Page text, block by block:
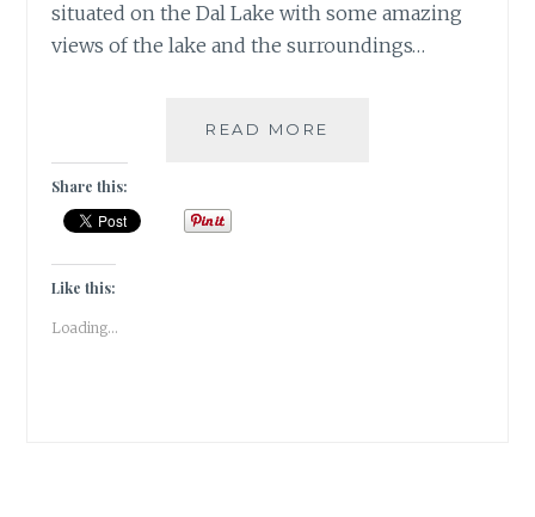
situated on the Dal Lake with some amazing
views of the lake and the surroundings…
READ MORE
Share this:
Like this:
Loading...